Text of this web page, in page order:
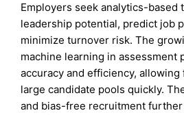
Employers seek analytics-based
leadership potential, predict job
minimize turnover risk. The
machine learning in assessment
accuracy and efficiency, allowing
large candidate pools quickly.
and bias-free recruitment